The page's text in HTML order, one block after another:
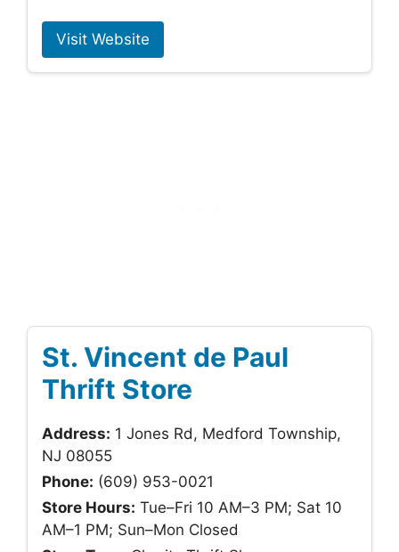
Visit Website
St. Vincent de Paul
Thrift Store
Address: 1 Jones Rd, Medford Township,
NJ 08055
Phone: (609) 953-0021
Store Hours: Tue–Fri 10 AM–3 PM; Sat 10
AM–1 PM; Sun–Mon Closed